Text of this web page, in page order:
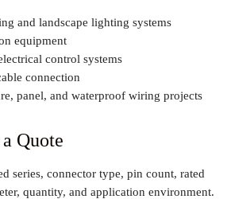
and landscape lighting systems
equipment
control systems
connection
panel, and waterproof wiring projects
Quote
series, connector type, pin count, rated
quantity, and application environment.